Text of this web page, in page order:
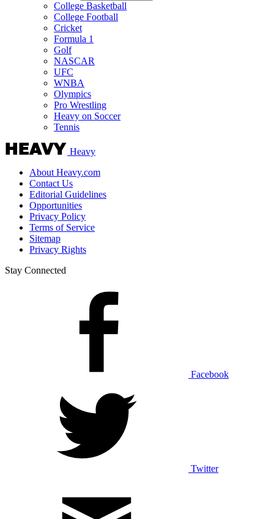
College Basketball
College Football
Cricket
Formula 1
Golf
NASCAR
UFC
WNBA
Olympics
Pro Wrestling
Heavy on Soccer
Tennis
Heavy
About Heavy.com
Contact Us
Editorial Guidelines
Opportunities
Privacy Policy
Terms of Service
Sitemap
Privacy Rights
Stay Connected
Facebook
Twitter